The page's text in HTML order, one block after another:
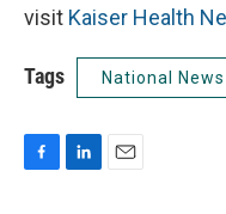
visit Kaiser Health
Tags National